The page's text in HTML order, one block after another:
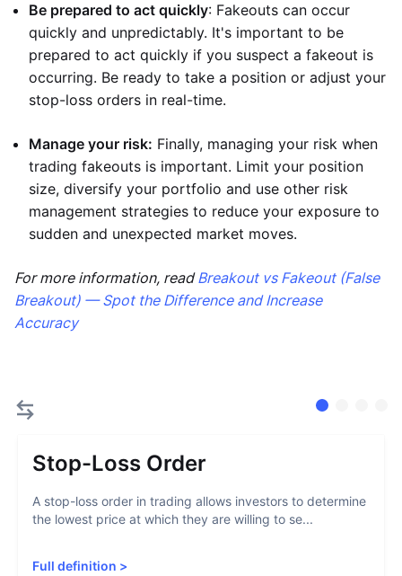
Be prepared to act quickly: Fakeouts can occur
quickly and unpredictably. It's important to be
prepared to act quickly if you suspect a fakeout is
occurring. Be ready to take a position or adjust your
stop-loss orders in real-time.
Manage your risk: Finally, managing your risk when
trading fakeouts is important. Limit your position
size, diversify your portfolio and use other risk
management strategies to reduce your exposure to
sudden and unexpected market moves.
For more information, readBreakout vs Fakeout (False
Breakout) — Spot the Difference and Increase
Accuracy
Stop-Loss Order
A stop-loss order in trading allows investors to determine
the lowest price at which they are willing to se...
Full definition >